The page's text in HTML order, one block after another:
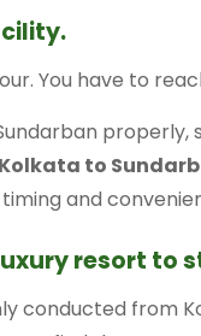
You have to
properly,
Kolkata to
and
resort to
conducted from